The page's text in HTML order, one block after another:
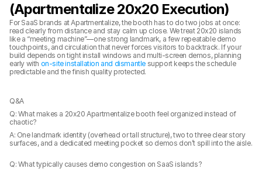
(Apartmentalize 20x20 Execution)
For SaaS brands at Apartmentalize, the booth has to do two jobs at once:
read clearly from distance and stay calm up close. We treat 20x20 islands
like a “meeting machine”—one strong landmark, a few repeatable demo
touchpoints, and circulation that never forces visitors to backtrack. If your
build depends on tight install windows and multi-screen demos, planning
early with on-site installation and dismantle support keeps the schedule
predictable and the finish quality protected.
Q&A
Q: What makes a 20x20 Apartmentalize booth feel organized instead of
chaotic?
A: One landmark identity (overhead or tall structure), two to three clear story
surfaces, and a dedicated meeting pocket so demos don’t spill into the aisle.
Q: What typically causes demo congestion on SaaS islands?